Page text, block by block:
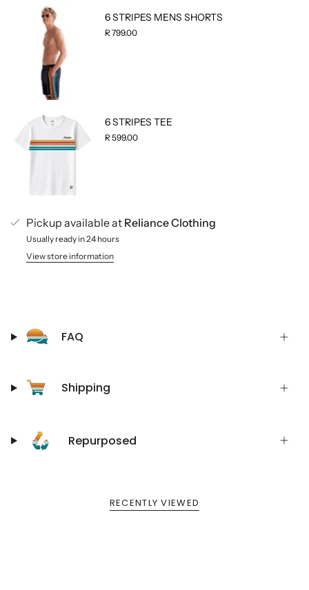
6 STRIPES MENS SHORTS
R 799.00
6 STRIPES TEE
R 599.00
Pickup available at Reliance Clothing
Usually ready in 24 hours
View store information
FAQ
Shipping
Repurposed
RECENTLY VIEWED